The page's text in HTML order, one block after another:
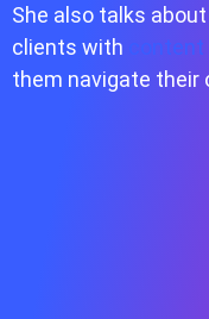
She also talks
clients with
content
them navigate their